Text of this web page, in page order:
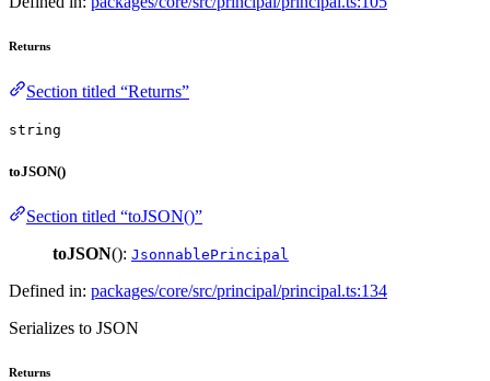
Returns
Section titled “Returns”
string
toJSON()
Section titled “toJSON()”
toJSON(): JsonnablePrincipal
Defined in: packages/core/src/principal/principal.ts:134
Serializes to JSON
Returns